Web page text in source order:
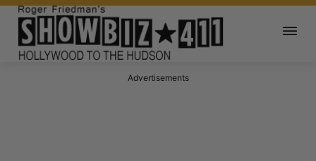
Advertisements